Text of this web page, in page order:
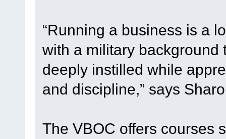
“Running a business is a
with a military background
deeply instilled while
and discipline,” says
The VBOC offers courses